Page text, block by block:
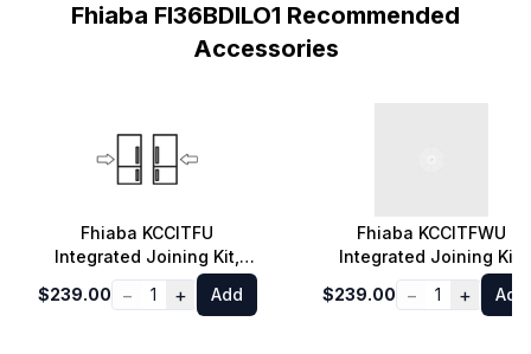
Fhiaba FI36BDILO1 Recommended
Accessories
Fhiaba KCCITFU
Integrated Joining Kit,
Gray
$239.00 − 1 + Add
Fhiaba KCCITFWU
Integrated Joining Kit,
White
$239.00 − 1 + Add